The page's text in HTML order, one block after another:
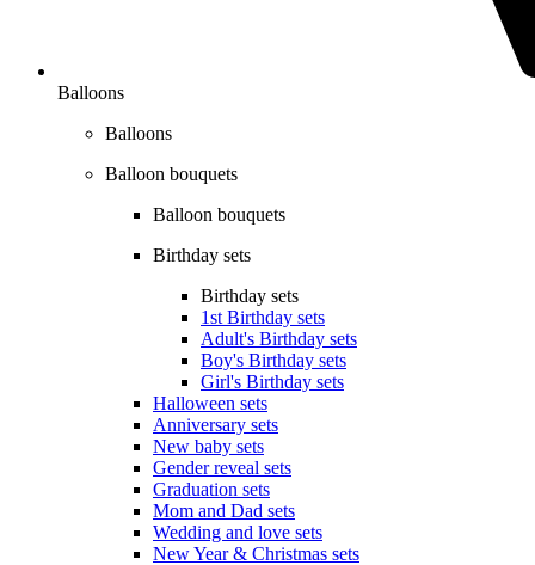
Balloons
Balloons
Balloon bouquets
Balloon bouquets
Birthday sets
Birthday sets
1st Birthday sets
Adult's Birthday sets
Boy's Birthday sets
Girl's Birthday sets
Halloween sets
Anniversary sets
New baby sets
Gender reveal sets
Graduation sets
Mom and Dad sets
Wedding and love sets
New Year & Christmas sets